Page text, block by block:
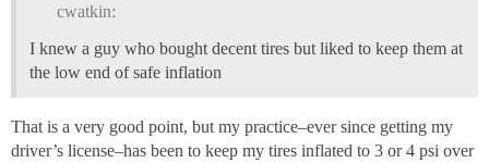
cwatkin:
I knew a guy who bought decent tires but liked to keep them at
the low end of safe inflation
That is a very good point, but my practice–ever since getting my
driver’s license–has been to keep my tires inflated to 3 or 4 psi over